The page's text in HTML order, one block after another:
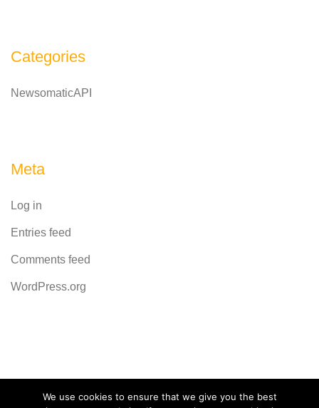
Categories
NewsomaticAPI
Meta
Log in
Entries feed
Comments feed
WordPress.org
Powered byCodeRevolution
We use cookies to ensure that we give you the best